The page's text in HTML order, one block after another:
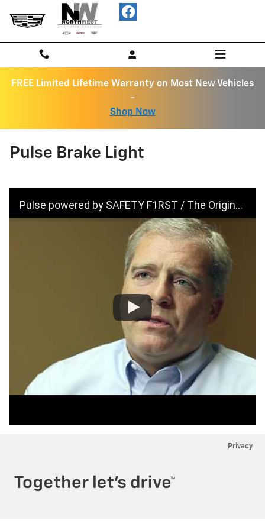
Skip to main content
FREE Limited Lifetime Warranty on Most New Vehicles
-
Shop Now
Pulse Brake Light
Pulse powered by SAFETY F1RST / The Original Pulsing Third Brake Light
Privacy